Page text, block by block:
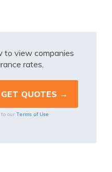
to view companies
rates.
our Terms of Use